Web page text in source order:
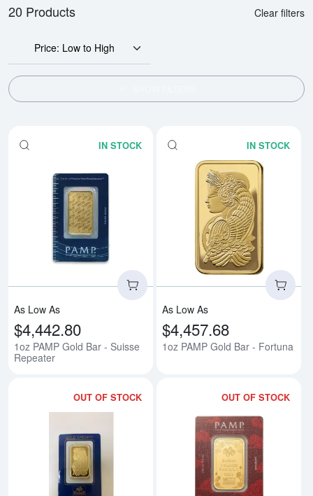
20 Products Clear filters
Price: Low to High
IN STOCK
Read more about1oz PAMP
As Low As
$4,442.80
1oz PAMP Gold Bar - Suisse
Repeater
IN STOCK
As Low As
$4,457.68
1oz PAMP Gold Bar - Fortuna
OUT OF STOCK
Read more about1oz Non-
OUT OF STOCK